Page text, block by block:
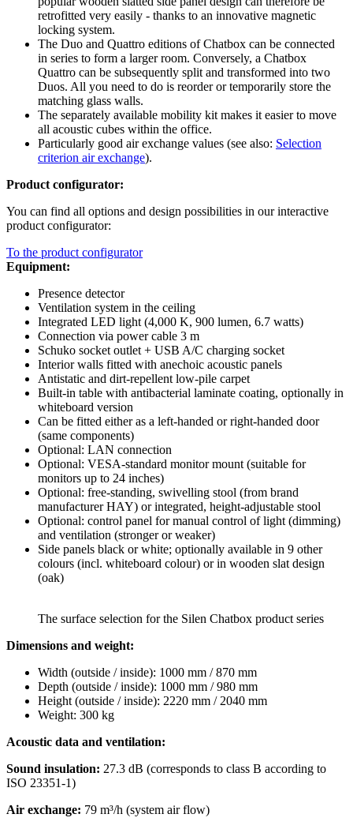
retrofitted very easily - thanks to an innovative magnetic
locking system.
The Duo and Quattro editions of Chatbox can be connected
in series to form a larger room. Conversely, a Chatbox
Quattro can be subsequently split and transformed into two
Duos. All you need to do is reorder or temporarily store the
matching glass walls.
The separately available mobility kit makes it easier to move
all acoustic cubes within the office.
Particularly good air exchange values (see also: Selection
criterion air exchange).
Product configurator:
You can find all options and design possibilities in our interactive
product configurator:
To the product configurator
Equipment:
Presence detector
Ventilation system in the ceiling
Integrated LED light (4,000 K, 900 lumen, 6.7 watts)
Connection via power cable 3 m
Schuko socket outlet + USB A/C charging socket
Interior walls fitted with anechoic acoustic panels
Antistatic and dirt-repellent low-pile carpet
Built-in table with antibacterial laminate coating, optionally in
whiteboard version
Can be fitted either as a left-handed or right-handed door
(same components)
Optional: LAN connection
Optional: VESA-standard monitor mount (suitable for
monitors up to 24 inches)
Optional: free-standing, swivelling stool (from brand
manufacturer HAY) or integrated, height-adjustable stool
Optional: control panel for manual control of light (dimming)
and ventilation (stronger or weaker)
Side panels black or white; optionally available in 9 other
colours (incl. whiteboard colour) or in wooden slat design
(oak)
The surface selection for the Silen Chatbox product series
Dimensions and weight:
Width (outside / inside): 1000 mm / 870 mm
Depth (outside / inside): 1000 mm / 980 mm
Height (outside / inside): 2220 mm / 2040 mm
Weight: 300 kg
Acoustic data and ventilation:
Sound insulation: 27.3 dB (corresponds to class B according to
ISO 23351-1)
Air exchange: 79 m³/h (system air flow)